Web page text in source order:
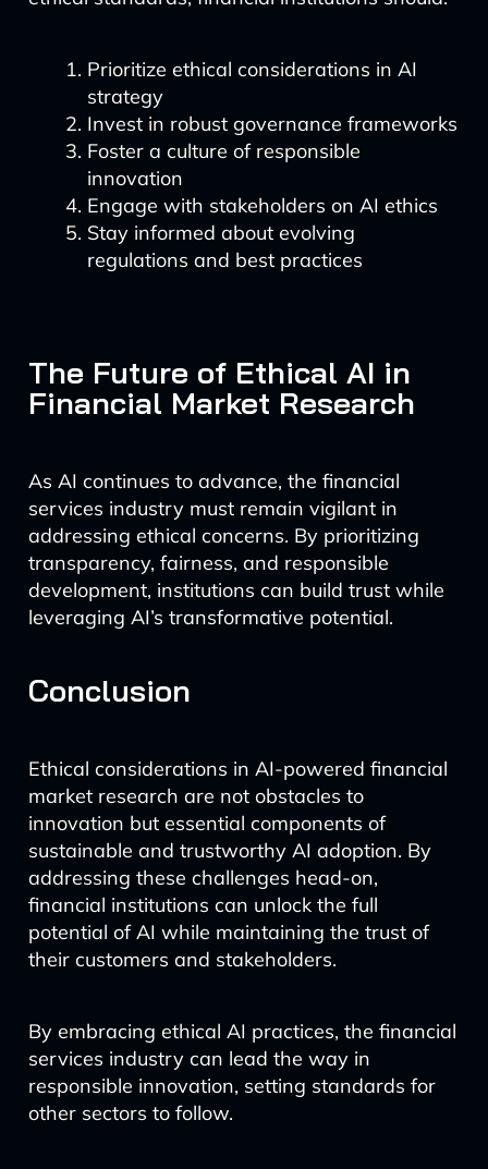
Prioritize ethical considerations in AI
strategy
Invest in robust governance frameworks
Foster a culture of responsible
innovation
Engage with stakeholders on AI ethics
Stay informed about evolving
regulations and best practices
The Future of Ethical AI in
Financial Market Research
As AI continues to advance, the financial
services industry must remain vigilant in
addressing ethical concerns. By prioritizing
transparency, fairness, and responsible
development, institutions can build trust while
leveraging AI’s transformative potential.
Conclusion
Ethical considerations in AI-powered financial
market research are not obstacles to
innovation but essential components of
sustainable and trustworthy AI adoption. By
addressing these challenges head-on,
financial institutions can unlock the full
potential of AI while maintaining the trust of
their customers and stakeholders.
By embracing ethical AI practices, the financial
services industry can lead the way in
responsible innovation, setting standards for
other sectors to follow.